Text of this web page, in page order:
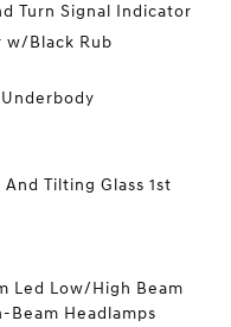
Turn Signal Indicator
w/Black Rub
Tilting Glass 1st
Led Low/High Beam
Beam Headlamps